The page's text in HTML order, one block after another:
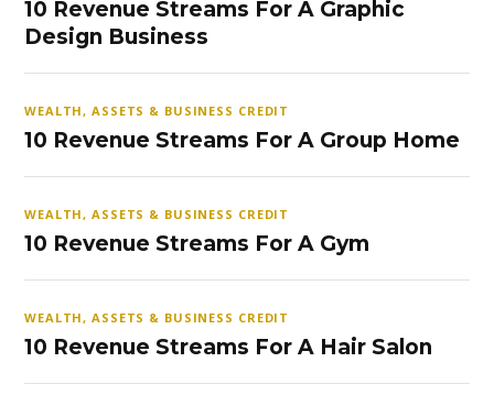
10 Revenue Streams For A Graphic
Design Business
WEALTH, ASSETS & BUSINESS CREDIT
10 Revenue Streams For A Group Home
WEALTH, ASSETS & BUSINESS CREDIT
10 Revenue Streams For A Gym
WEALTH, ASSETS & BUSINESS CREDIT
10 Revenue Streams For A Hair Salon